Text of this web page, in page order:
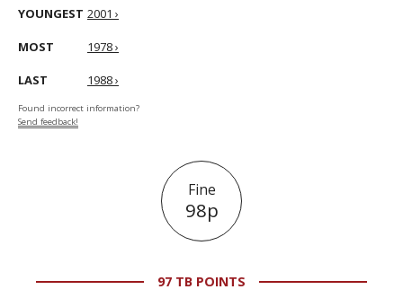
YOUNGEST 2001 ›
MOST 1978 ›
LAST 1988 ›
Found incorrect information?
Send feedback!
Fine
98p
97 TB POINTS